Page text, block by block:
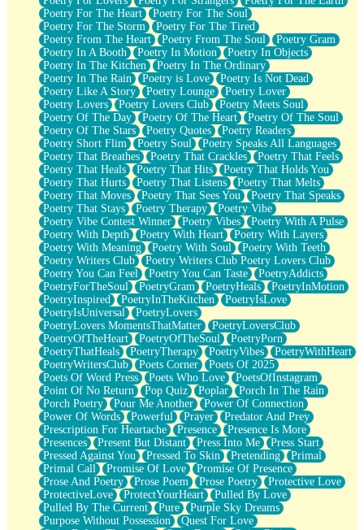
Poetry For The Heart
Poetry For The Soul
Poetry For The Storm
Poetry For The Tired
Poetry From The Heart
Poetry From The Soul
Poetry Gram
Poetry In A Booth
Poetry In Motion
Poetry In Objects
Poetry In The Kitchen
Poetry In The Ordinary
Poetry In The Rain
Poetry is Love
Poetry Is Not Dead
Poetry Like A Story
Poetry Lounge
Poetry Lover
Poetry Lovers
Poetry Lovers Club
Poetry Meets Soul
Poetry Of The Day
Poetry Of The Heart
Poetry Of The Soul
Poetry Of The Stars
Poetry Quotes
Poetry Readers
Poetry Short Flim
Poetry Soul
Poetry Speaks All Languages
Poetry That Breathes
Poetry That Crackles
Poetry That Feels
Poetry That Heals
Poetry That Hits
Poetry That Holds You
Poetry That Hurts
Poetry That Listens
Poetry That Melts
Poetry That Moves
Poetry That Sees You
Poetry That Speaks
Poetry That Stays
Poetry Therapy
Poetry Vibe
Poetry Vibe Contest Winner
Poetry Vibes
Poetry With A Pulse
Poetry With Depth
Poetry With Heart
Poetry With Layers
Poetry With Meaning
Poetry With Soul
Poetry With Teeth
Poetry Writers Club
Poetry Writers Club Poetry Lovers Club
Poetry You Can Feel
Poetry You Can Taste
PoetryAddicts
PoetryForTheSoul
PoetryGram PoetryHeals
PoetryInMotion
PoetryInspired
PoetryInTheKitchen
PoetryIsLove
PoetryIsUniversal
PoetryLovers
PoetryLovers MomentsThatMatter
PoetryLoversClub
PoetryOfTheHeart
PoetryOfTheSoul
PoetryPorn
PoetryThatHeals
PoetryTherapy PoetryVibes
PoetryWithHeart
PoetryWritersClub
Poets Corner
Poets Of 2025
Poets Of Word Press
Poets Who Love
PoetsOfInstagram
Point Of No Return
Pop Quiz Poplar
Porch In The Rain
Porch Poetry
Pour Me Another
Power Of Connection
Power Of Words
Powerful Prayer
Predator And Prey
Prescription For Heartache
Presence
Presence Is More
Presences
Present But Distant Press Into Me
Press Start
Pressed Against You
Pressed To Skin Pretending
Primal
Primal Call
Promise Of Love
Promise Of Presence
Prose And Poetry
Prose Poem Prose Poetry
Protective Love
ProtectiveLove
ProtectYourHeart
Pulled By Love
Pulled By The Current
Pure
Purple Sky Dreams
Purpose Without Possession
Quest For Love